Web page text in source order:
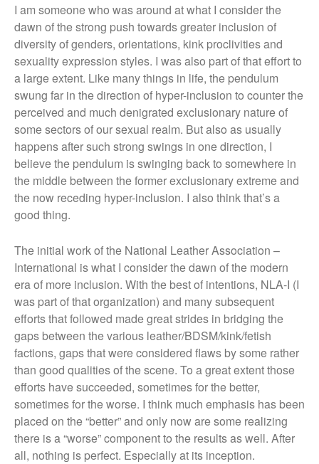
I am someone who was around at what I consider the
dawn of the strong push towards greater inclusion of
diversity of genders, orientations, kink proclivities and
sexuality expression styles. I was also part of that effort to
a large extent. Like many things in life, the pendulum
swung far in the direction of hyper-inclusion to counter the
perceived and much denigrated exclusionary nature of
some sectors of our sexual realm. But also as usually
happens after such strong swings in one direction, I
believe the pendulum is swinging back to somewhere in
the middle between the former exclusionary extreme and
the now receding hyper-inclusion. I also think that’s a
good thing.
The initial work of the National Leather Association –
International is what I consider the dawn of the modern
era of more inclusion. With the best of intentions, NLA-I (I
was part of that organization) and many subsequent
efforts that followed made great strides in bridging the
gaps between the various leather/BDSM/kink/fetish
factions, gaps that were considered flaws by some rather
than good qualities of the scene. To a great extent those
efforts have succeeded, sometimes for the better,
sometimes for the worse. I think much emphasis has been
placed on the “better” and only now are some realizing
there is a “worse” component to the results as well. After
all, nothing is perfect. Especially at its inception.